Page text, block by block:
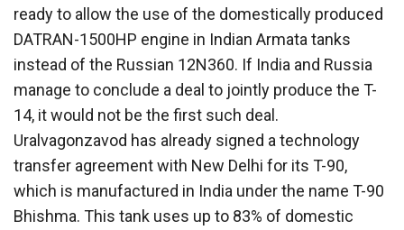
ready to allow the use of the domestically produced
DATRAN-1500HP engine in Indian Armata tanks
instead of the Russian 12N360. If India and Russia
manage to conclude a deal to jointly produce the T-
14, it would not be the first such deal.
Uralvagonzavod has already signed a technology
transfer agreement with New Delhi for its T-90,
which is manufactured in India under the name T-90
Bhishma. This tank uses up to 83% of domestic